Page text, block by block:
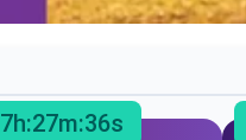
7h:27m:35s